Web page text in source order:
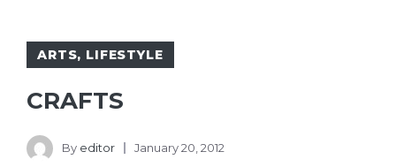
ARTS, LIFESTYLE
CRAFTS
By editor January 20, 2012